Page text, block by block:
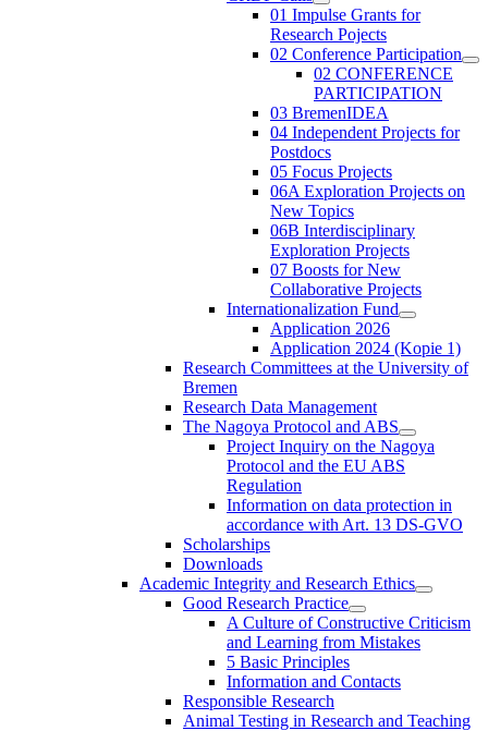
01 Impulse Grants for
Research Pojects
02 Conference Participation
02 CONFERENCE
PARTICIPATION
03 BremenIDEA
04 Independent Projects for
Postdocs
05 Focus Projects
06A Exploration Projects on
New Topics
06B Interdisciplinary
Exploration Projects
07 Boosts for New
Collaborative Projects
Internationalization Fund
Application 2026
Application 2024 (Kopie 1)
Research Committees at the University of
Bremen
Research Data Management
The Nagoya Protocol and ABS
Project Inquiry on the Nagoya
Protocol and the EU ABS
Regulation
Information on data protection in
accordance with Art. 13 DS-GVO
Scholarships
Downloads
Academic Integrity and Research Ethics
Good Research Practice
A Culture of Constructive Criticism
and Learning from Mistakes
5 Basic Principles
Information and Contacts
Responsible Research
Animal Testing in Research and Teaching